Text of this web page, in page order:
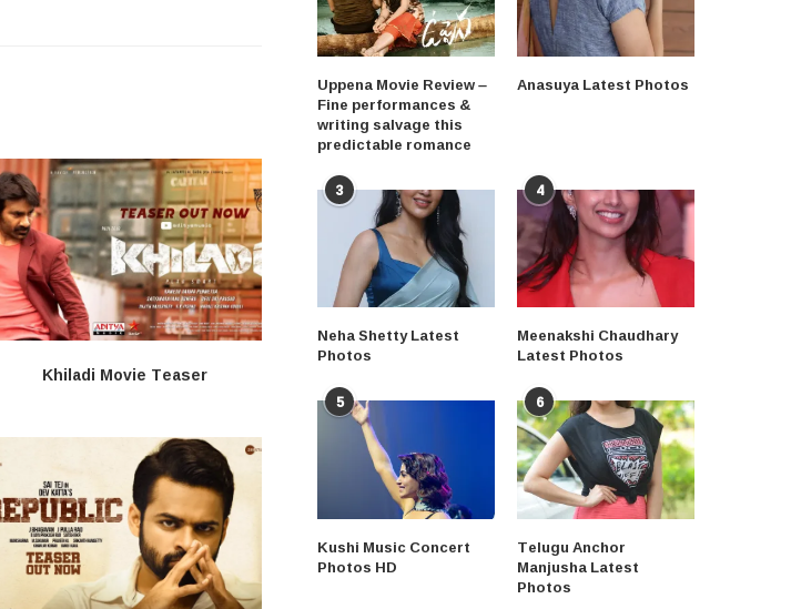
Khiladi​​ Movie Teaser
Uppena Movie Review –
Fine performances &
writing salvage this
predictable romance
Anasuya Latest Photos
3
Neha Shetty Latest
Photos
4
Meenakshi Chaudhary
Latest Photos
5
Kushi Music Concert
Photos HD
6
Telugu Anchor
Manjusha Latest
Photos